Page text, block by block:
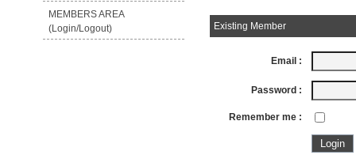
MEMBERS AREA
(Login/Logout)
Existing Member
Email :
Password :
Remember me :